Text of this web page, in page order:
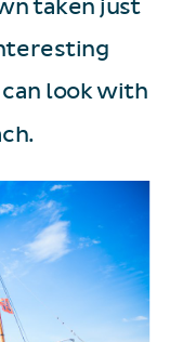
taken just
look with